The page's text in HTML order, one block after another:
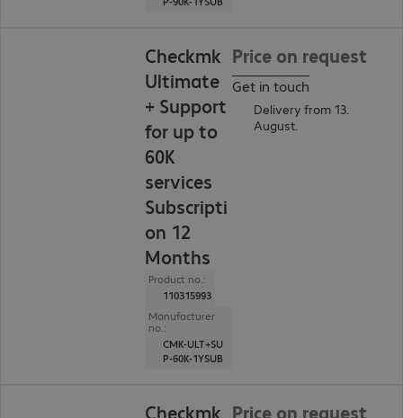
Checkmk
Ultimate
+ Support
for up to
60K
services
Subscripti
on 12
Months
Product no.:
110315993
Manufacturer
no.:
CMK-ULT+SU
P-60K-1YSUB
Price on request
Get in touch
Delivery from 13.
August.
Checkmk Price on request